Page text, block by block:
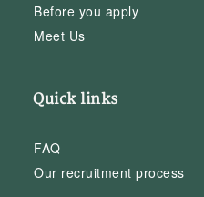
Before you apply
Meet Us
Quick links
FAQ
Our recruitment process